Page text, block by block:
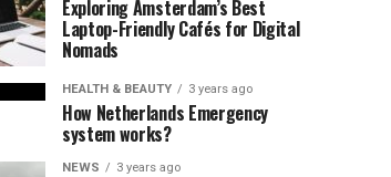
Exploring Amsterdam’s Best
Laptop-Friendly Cafés for Digital
Nomads
HEALTH & BEAUTY 3 years ago
How Netherlands Emergency
system works?
NEWS 3 years ago